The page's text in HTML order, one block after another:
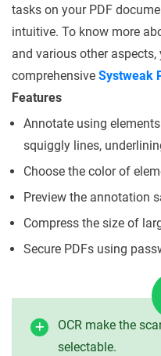
tasks on your PDF
intuitive. To know more
and various other
comprehensive Systweak
Features
Annotate using
squiggly lines,
Choose the color of
Preview the annotation
Compress the size of
Secure PDFs using
OCR make the
selectable.